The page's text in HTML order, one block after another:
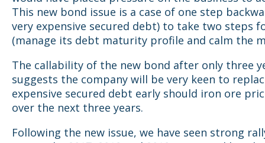
This new bond issue is a case of one step
very expensive secured debt) to take two steps
(manage its debt maturity profile and calm the
The callability of the new bond after only three
suggests the company will be very keen to
expensive secured debt early should iron ore
over the next three years.
Following the new issue, we have seen strong